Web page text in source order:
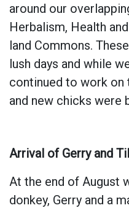
around our
Herbalism, Health
land Commons.
lush days and while
continued to work on
and new chicks were
Arrival of Gerry and
At the end of August
donkey, Gerry and a